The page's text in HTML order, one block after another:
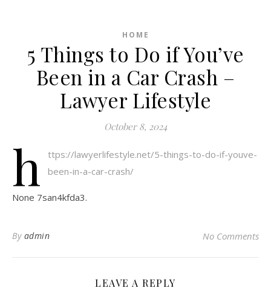
HOME
5 Things to Do if You’ve
Been in a Car Crash –
Lawyer Lifestyle
October 8, 2024
h
ttps://lawyerlifestyle.net/5-things-to-do-if-youve-
been-in-a-car-crash/
None 7san4kfda3.
By admin No Comments
LEAVE A REPLY